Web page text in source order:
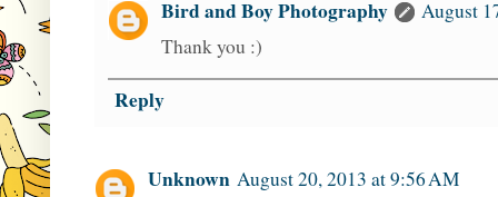
Bird and Boy Photography
August
Thank you :)
Reply
Unknown August 20, 2013 at 9:56 AM